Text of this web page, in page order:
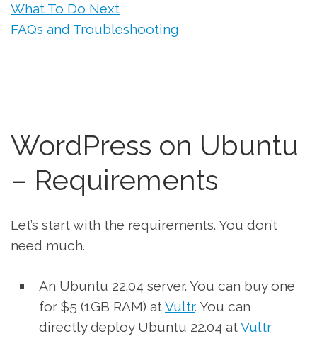
What To Do Next
FAQs and Troubleshooting
WordPress on Ubuntu
– Requirements
Let’s start with the requirements. You don’t
need much.
An Ubuntu 22.04 server. You can buy one
for $5 (1GB RAM) atVultr. You can
directly deploy Ubuntu 22.04 atVultr